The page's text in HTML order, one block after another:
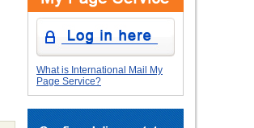
What is International Mail My
Page Service?